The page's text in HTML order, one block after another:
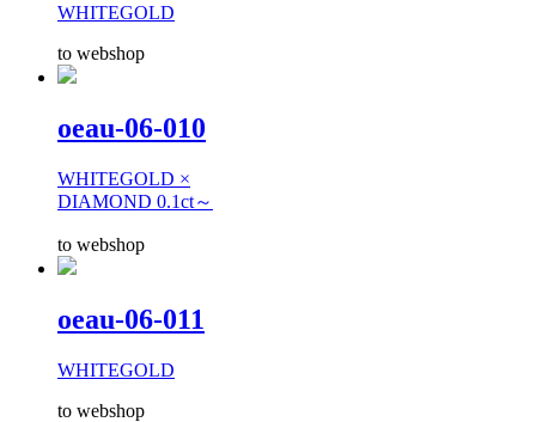
WHITEGOLD
to webshop
oeau-06-010
WHITEGOLD ×
DIAMOND 0.1ct～
to webshop
oeau-06-011
WHITEGOLD
to webshop